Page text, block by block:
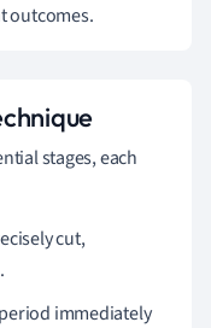
outcomes.
stages, each
cut,
immediately